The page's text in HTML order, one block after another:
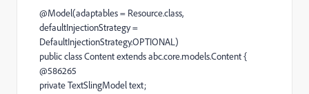
@Model(adaptables = Resource.class,
defaultInjectionStrategy =
DefaultInjectionStrategy.OPTIONAL)
public class Content extends abc.core.models.Content {
@586265
private TextSlingModel text;